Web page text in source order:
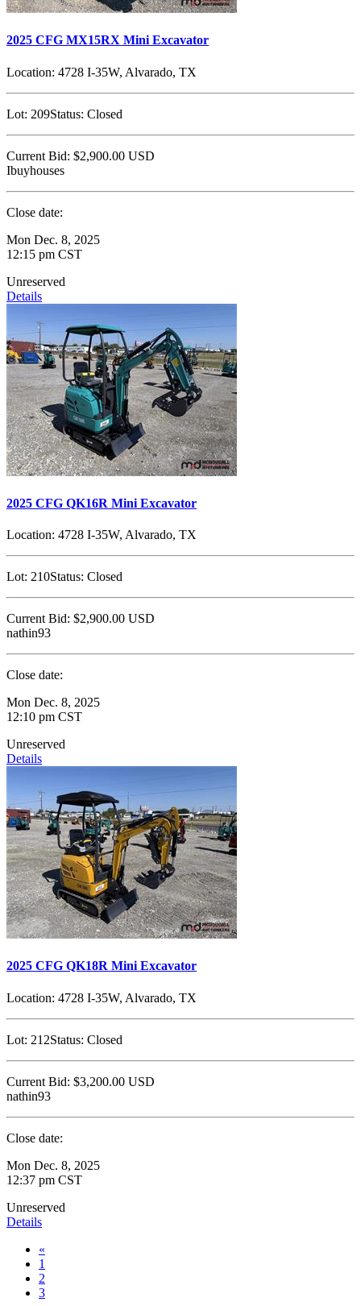
2025 CFG MX15RX Mini Excavator
Location: 4728 I-35W, Alvarado, TX
Lot: 209Status: Closed
Current Bid: $2,900.00 USD
Ibuyhouses
Close date:
Mon Dec. 8, 2025
12:15 pm CST
Unreserved
Details
2025 CFG QK16R Mini Excavator
Location: 4728 I-35W, Alvarado, TX
Lot: 210Status: Closed
Current Bid: $2,900.00 USD
nathin93
Close date:
Mon Dec. 8, 2025
12:10 pm CST
Unreserved
Details
2025 CFG QK18R Mini Excavator
Location: 4728 I-35W, Alvarado, TX
Lot: 212Status: Closed
Current Bid: $3,200.00 USD
nathin93
Close date:
Mon Dec. 8, 2025
12:37 pm CST
Unreserved
Details
«
1
2
3